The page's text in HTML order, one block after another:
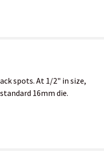
spots. At 1/2" in size,
16mm die.